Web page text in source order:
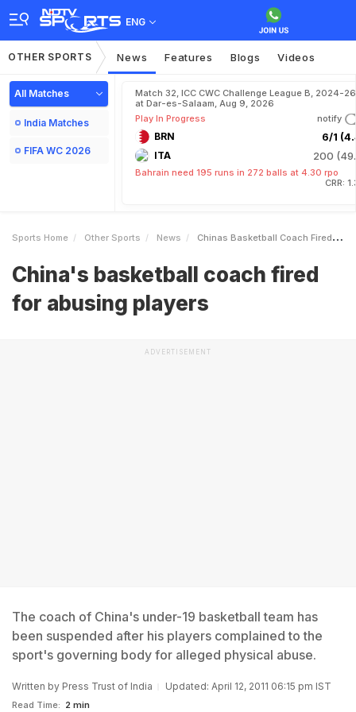
ENG
OTHER SPORTS News Features Blogs Videos
All Matches
India Matches
FIFA WC 2026
Match 32, ICC CWC Challenge League B, 2024-26
at Dar-es-Salaam, Aug 9, 2026
Play In Progress
notify
BRN 6/1
ITA 200
Bahrain need 195 runs in 272 balls at 4.30 rpo
CRR:
Sports Home Other Sports News Chinas Basketball Coach Fired For Abusing Players
China's basketball coach fired
for abusing players
ADVERTISEMENT
The coach of China's under-19 basketball team has
been suspended after his players complained to the
sport's governing body for alleged physical abuse.
Written by Press Trust of India Updated: April 12, 2011 06:15 pm IST
Read Time: 2 min